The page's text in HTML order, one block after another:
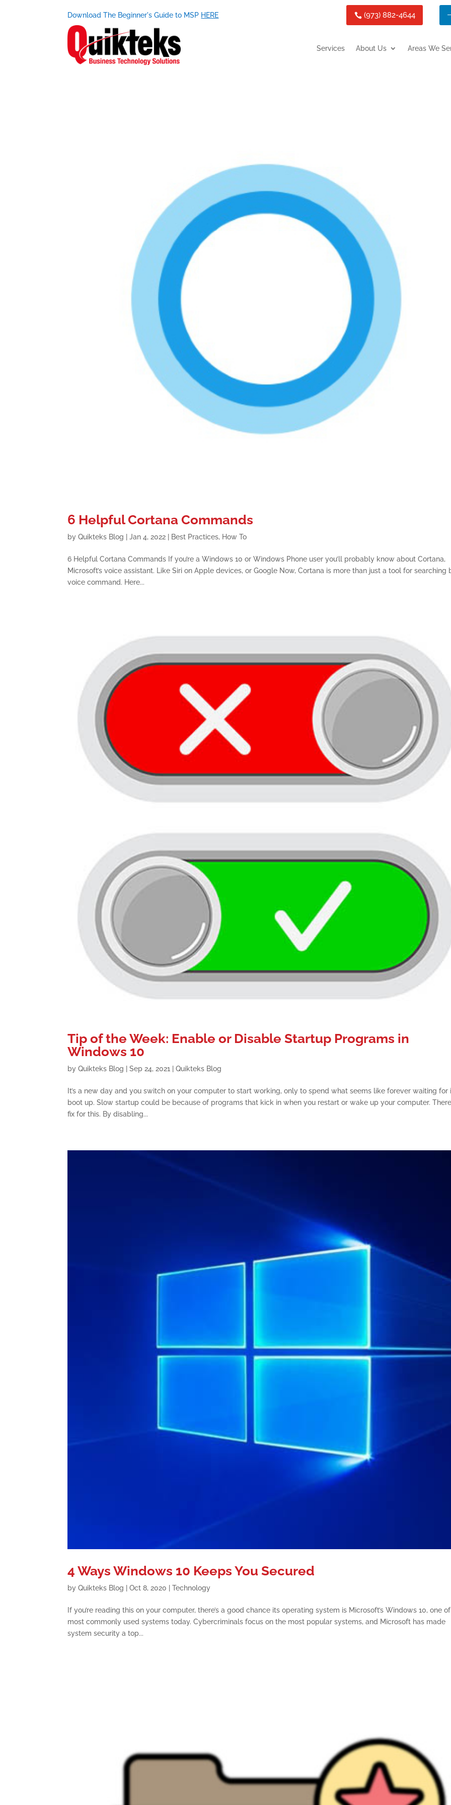
Download The Beginner's Guide to MSP HERE (973) 882-4644
Services About Us Areas We
6 Helpful Cortana Commands
byQuikteks Blog |Jan 4, 2022 Best Practices, How To
6 Helpful Cortana Commands If you’re a Windows 10 or Windows Phone user you’ll probably know about Cortana,
Microsoft’s voice assistant. Like Siri on Apple devices, or Google Now, Cortana is more than just a tool for searching
voice command. Here...
Tip of the Week: Enable or Disable Startup Programs in
Windows 10
byQuikteks Blog |Sep 24, 2021 |Quikteks Blog
It’s a new day and you switch on your computer to start working, only to spend what seems like forever waiting for
boot up. Slow startup could be because of programs that kick in when you restart or wake up your computer.
fix for this. By disabling...
4 Ways Windows 10 Keeps You Secured
byQuikteks Blog |Oct 8, 2020 |Technology
If you’re reading this on your computer, there’s a good chance its operating system is Microsoft’s Windows 10, one
most commonly used systems today. Cybercriminals focus on the most popular systems, and Microsoft has made
system security a top...